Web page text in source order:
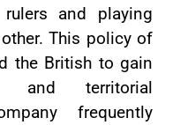
and playing
This policy of
the British to gain
and territorial
frequently